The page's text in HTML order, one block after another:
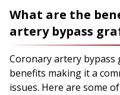
What are the
artery bypass
Coronary artery
benefits making it a
issues. Here are some